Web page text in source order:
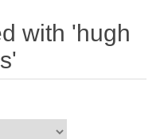
with 'hugh